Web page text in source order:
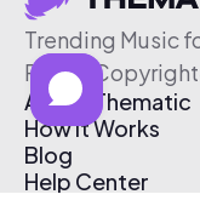
Trending Music
Free &
About Thematic
How It Works
Blog
Help Center